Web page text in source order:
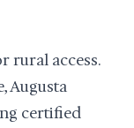
rural access.
Augusta
certified